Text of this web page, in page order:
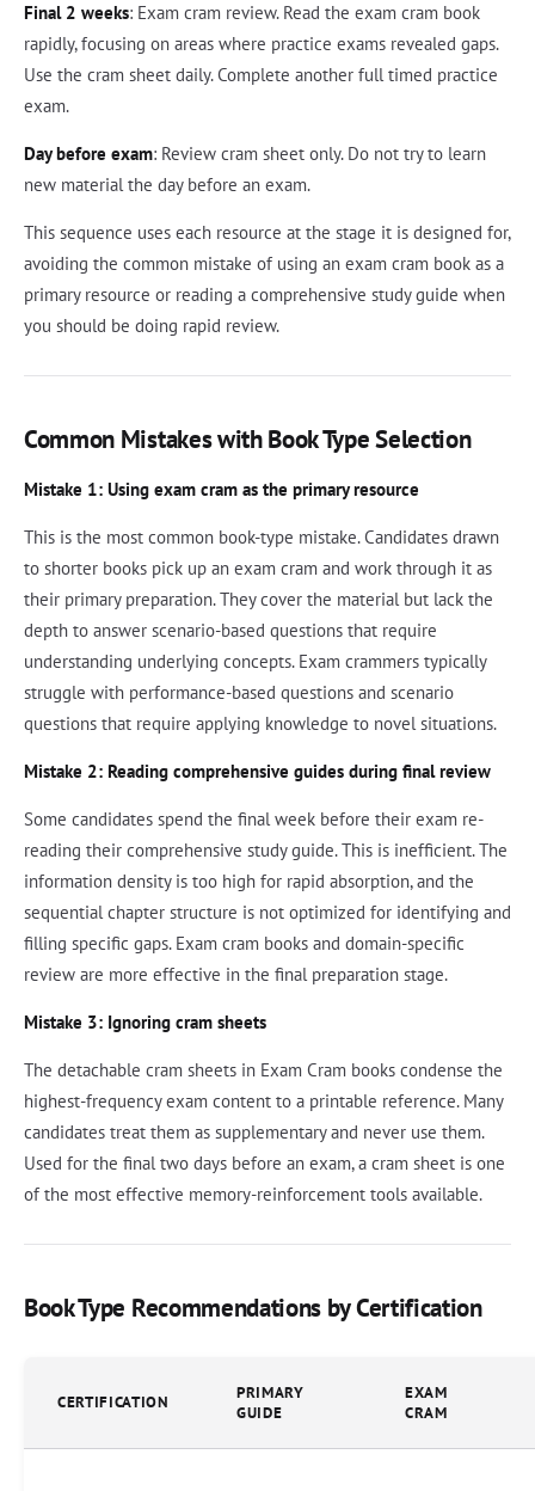
Final 2 weeks: Exam cram review. Read the exam cram book
rapidly, focusing on areas where practice exams revealed gaps.
Use the cram sheet daily. Complete another full timed practice
exam.
Day before exam: Review cram sheet only. Do not try to learn
new material the day before an exam.
This sequence uses each resource at the stage it is designed for,
avoiding the common mistake of using an exam cram book as a
primary resource or reading a comprehensive study guide when
you should be doing rapid review.
Common Mistakes with Book Type Selection
Mistake 1: Using exam cram as the primary resource
This is the most common book-type mistake. Candidates drawn
to shorter books pick up an exam cram and work through it as
their primary preparation. They cover the material but lack the
depth to answer scenario-based questions that require
understanding underlying concepts. Exam crammers typically
struggle with performance-based questions and scenario
questions that require applying knowledge to novel situations.
Mistake 2: Reading comprehensive guides during final review
Some candidates spend the final week before their exam re-
reading their comprehensive study guide. This is inefficient. The
information density is too high for rapid absorption, and the
sequential chapter structure is not optimized for identifying and
filling specific gaps. Exam cram books and domain-specific
review are more effective in the final preparation stage.
Mistake 3: Ignoring cram sheets
The detachable cram sheets in Exam Cram books condense the
highest-frequency exam content to a printable reference. Many
candidates treat them as supplementary and never use them.
Used for the final two days before an exam, a cram sheet is one
of the most effective memory-reinforcement tools available.
Book Type Recommendations by Certification
CERTIFICATION
PRIMARY
GUIDE
EXAM
CRAM